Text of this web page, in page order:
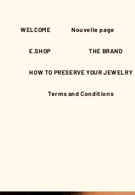
WELCOME Nouvelle page
E.SHOP THE BRAND
HOW TO PRESERVE YOUR JEWELRY
Terms and Conditions